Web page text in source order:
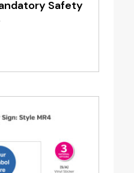
Safety